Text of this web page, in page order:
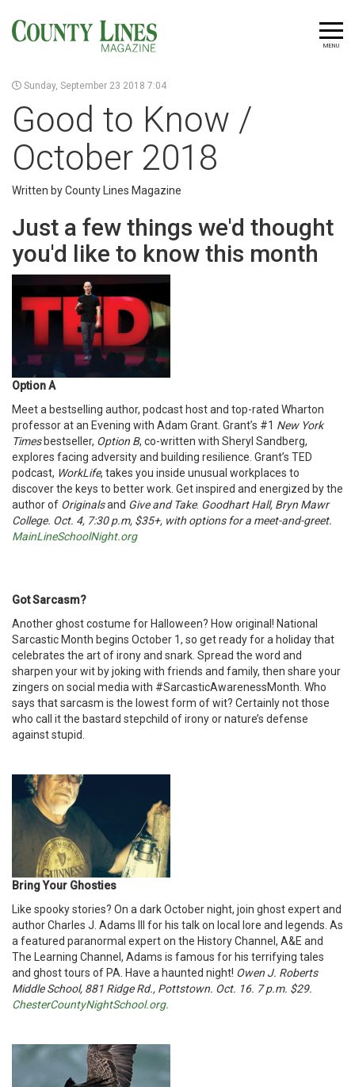
MENU
Sunday, September 23 2018 7:04
Good to Know /
October 2018
Written by County Lines Magazine
Just a few things we'd thought
you'd like to know this month
Option A
Meet a bestselling author, podcast host and top-rated Wharton
professor at an Evening with Adam Grant. Grant’s #1 New York
Times bestseller, Option B, co-written with Sheryl Sandberg,
explores facing adversity and building resilience. Grant’s TED
podcast, WorkLife, takes you inside unusual workplaces to
discover the keys to better work. Get inspired and energized by the
author of Originalsand Give and Take. Goodhart Hall, Bryn Mawr
College. Oct. 4, 7:30 p.m, $35+, with options for a meet-and-greet.
MainLineSchoolNight.org
Got Sarcasm?
Another ghost costume for Halloween? How original! National
Sarcastic Month begins October 1, so get ready for a holiday that
celebrates the art of irony and snark. Spread the word and
sharpen your wit by joking with friends and family, then share your
zingers on social media with #SarcasticAwarenessMonth. Who
says that sarcasm is the lowest form of wit? Certainly not those
who call it the bastard stepchild of irony or nature’s defense
against stupid.
Bring Your Ghosties
Like spooky stories? On a dark October night, join ghost expert and
author Charles J. Adams III for his talk on local lore and legends. As
a featured paranormal expert on the History Channel, A&E and
The Learning Channel, Adams is famous for his terrifying tales
and ghost tours of PA. Have a haunted night! Owen J. Roberts
Middle School, 881 Ridge Rd., Pottstown. Oct. 16. 7 p.m. $29.
ChesterCountyNightSchool.org.